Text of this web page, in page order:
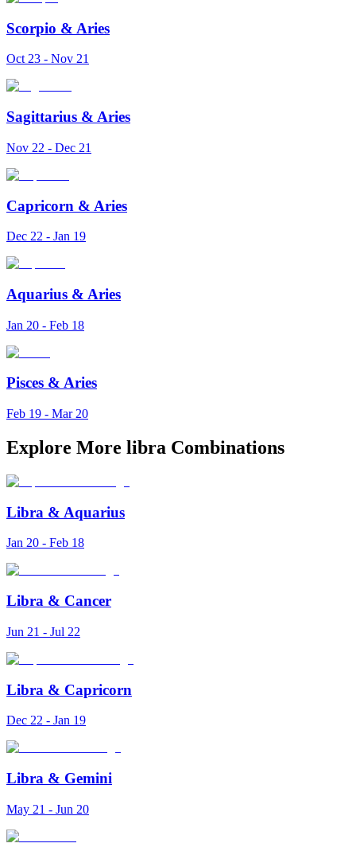
Scorpio & Aries
Oct 23 - Nov 21
Sagittarius & Aries
Nov 22 - Dec 21
Capricorn & Aries
Dec 22 - Jan 19
Aquarius & Aries
Jan 20 - Feb 18
Pisces & Aries
Feb 19 - Mar 20
Explore More libra Combinations
Libra & Aquarius
Jan 20 - Feb 18
Libra & Cancer
Jun 21 - Jul 22
Libra & Capricorn
Dec 22 - Jan 19
Libra & Gemini
May 21 - Jun 20